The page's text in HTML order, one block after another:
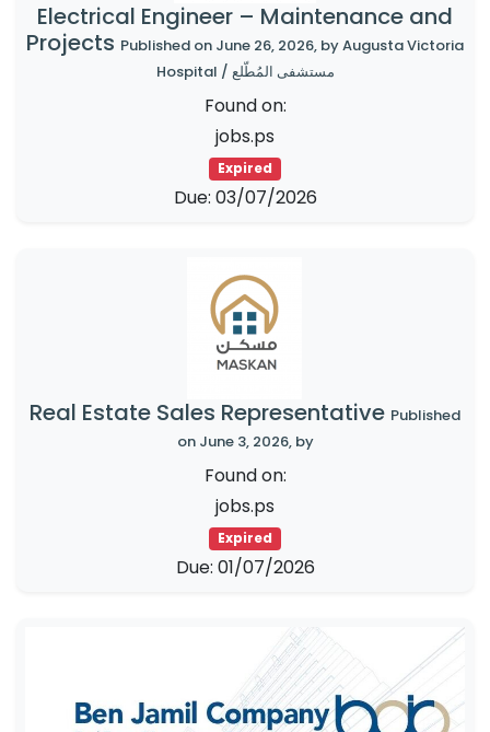
Electrical Engineer – Maintenance and
Projects Published on June 26, 2026, by Augusta Victoria
Hospital / مستشفى المُطّلع
Found on:
jobs.ps
Expired
Due: 03/07/2026
Real Estate Sales Representative Published
on June 3, 2026, by
Found on:
jobs.ps
Expired
Due: 01/07/2026